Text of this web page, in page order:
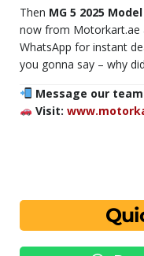
Then MG 5 2025
now from Motorkart.ae
WhatsApp for instant
you gonna say – why
Message our
Visit: